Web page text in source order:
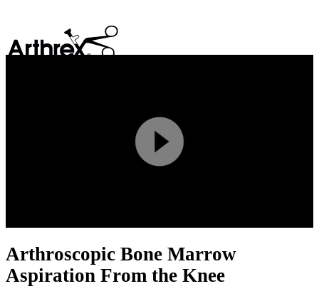
Play
Video
Arthroscopic Bone Marrow
Aspiration From the Knee